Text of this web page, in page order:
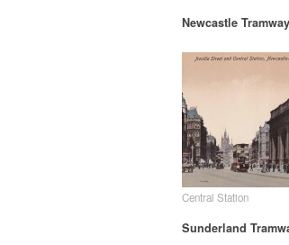
Newcastle
Central Station
Sunderland